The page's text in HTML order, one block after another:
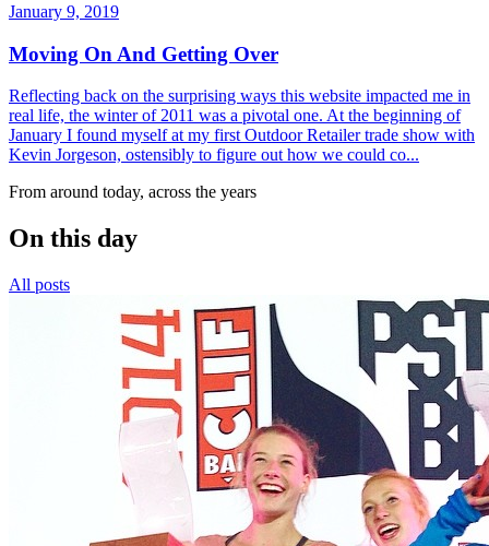
January 9, 2019
Moving On And Getting Over
Reflecting back on the surprising ways this website impacted me in
real life, the winter of 2011 was a pivotal one. At the beginning of
January I found myself at my first Outdoor Retailer trade show with
Kevin Jorgeson, ostensibly to figure out how we could co...
From around today, across the years
On this day
All posts